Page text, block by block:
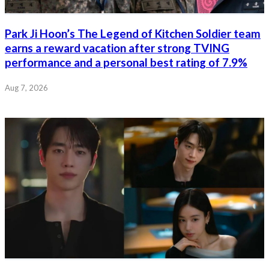
Park Ji Hoon’s The Legend of Kitchen Soldier team
earns a reward vacation after strong TVING
performance and a personal best rating of 7.9%
Aug 7, 2026